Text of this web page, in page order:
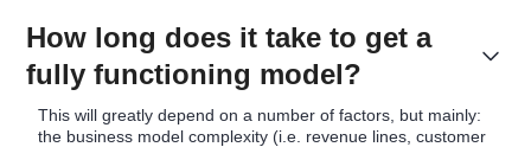
How long does it take to get a
fully functioning model?
This will greatly depend on a number of factors, but mainly:
the business model complexity (i.e. revenue lines, customer